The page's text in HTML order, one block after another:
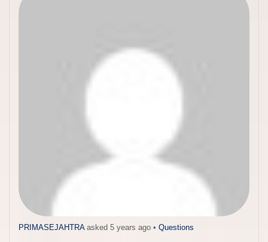
PRIMASEJAHTRAasked 5 years ago • Questions